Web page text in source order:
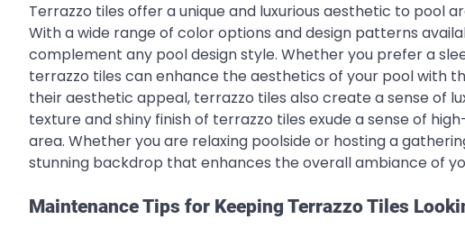
Terrazzo tiles offer a unique and luxurious aesthetic to pool
With a wide range of color options and design patterns
complement any pool design style. Whether you prefer a
terrazzo tiles can enhance the aesthetics of your pool with
their aesthetic appeal, terrazzo tiles also create a sense of
texture and shiny finish of terrazzo tiles exude a sense of
area. Whether you are relaxing poolside or hosting a
stunning backdrop that enhances the overall ambiance of
Maintenance Tips for Keeping Terrazzo Tiles